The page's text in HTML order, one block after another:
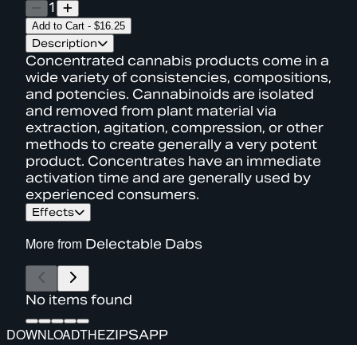
1
Add to Cart - $16.25
Description
Concentrated cannabis products come in a
wide variety of consistencies, compositions,
and potencies. Cannabinoids are isolated
and removed from plant material via
extraction, agitation, compression, or other
methods to create generally a very potent
product. Concentrates have an immediate
activation time and are generally used by
experienced consumers.
Effects
More from Delectable Dabs
No items found
DOWNLOADTHEZIPSAPP